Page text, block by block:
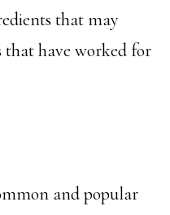
that may
that have worked for
and popular